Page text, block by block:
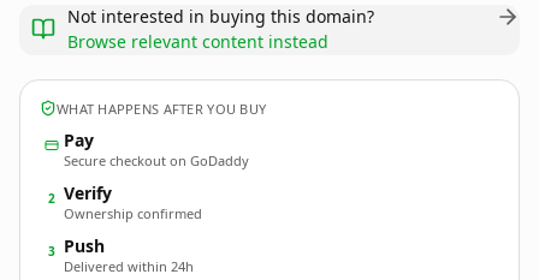
Not interested in buying this domain?
Browse relevant content instead
WHAT HAPPENS AFTER YOU BUY
Pay
Secure checkout on GoDaddy
2 Verify
Ownership confirmed
3 Push
Delivered within 24h